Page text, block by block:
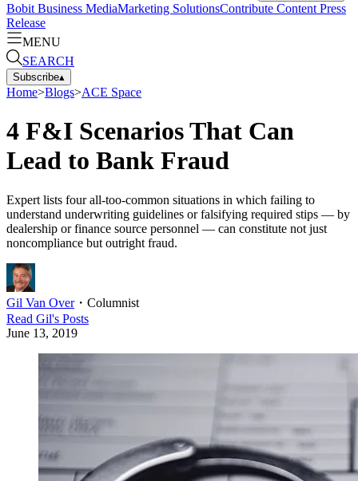
Bobit Business MediaMarketing SolutionsContribute Content Press
Release
MENU
SEARCH
Subscribe▴
Home>Blogs>ACE Space
4 F&I Scenarios That Can
Lead to Bank Fraud
Expert lists four all-too-common situations in which failing to
understand underwriting guidelines or falsifying required stips — by
dealership or finance source personnel — can constitute not just
noncompliance but outright fraud.
Gil Van Over・ Columnist
Read Gil's Posts
June 13, 2019